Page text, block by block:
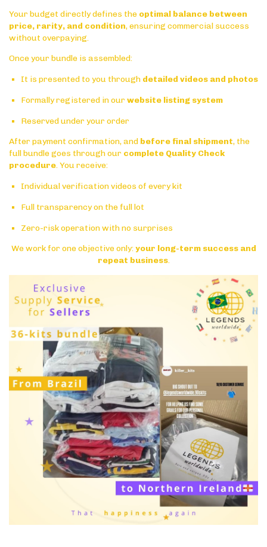
Your budget directly defines the optimal balance between
price, rarity, and condition, ensuring commercial success
without overpaying.
Once your bundle is assembled:
It is presented to you through detailed videos and photos
Formally registered in ourwebsite listing system
Reserved under your order
After payment confirmation, and before final shipment, the
full bundle goes through our complete Quality Check
procedure. You receive:
Individual verification videos of every kit
Full transparency on the full lot
Zero-risk operation with no surprises
We work for one objective only:your long-term success and
repeat business.